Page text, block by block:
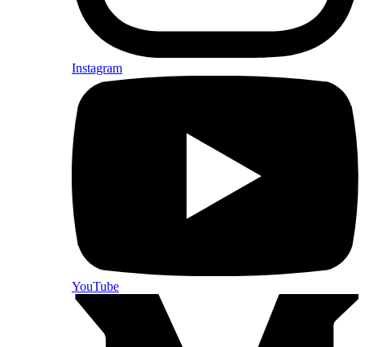
Instagram
YouTube